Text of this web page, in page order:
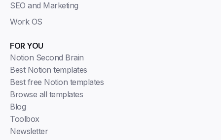
SEO and Marketing
Work OS
FOR YOU
Notion Second Brain
Best Notion templates
Best free Notion templates
Browse all templates
Blog
Toolbox
Newsletter